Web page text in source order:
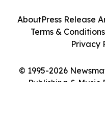
© 1995-2026
Publishing & Music
AboutPress Release
Terms & Conditions
Privacy